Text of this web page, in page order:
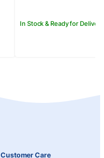
In Stock & Ready for Delivery
Customer Care